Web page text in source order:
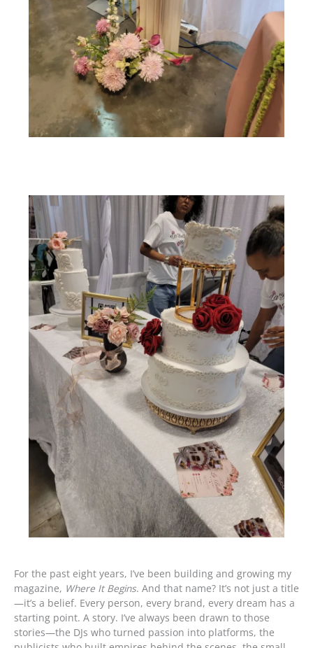
For the past eight years, I’ve been building and growing my
magazine, Where It Begins. And that name? It’s not just a title
—it’s a belief. Every person, every brand, every dream has a
starting point. A story. I’ve always been drawn to those
stories—the DJs who turned passion into platforms, the